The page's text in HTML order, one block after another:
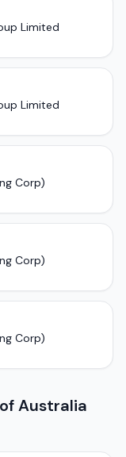
Limited
Limited
Corp)
Corp)
Corp)
Australia